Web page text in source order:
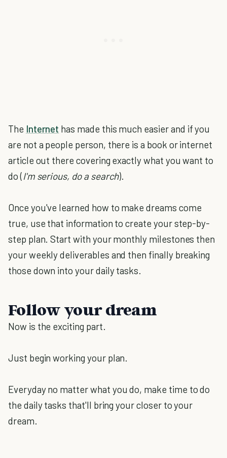
The Internet has made this much easier and if you
are not a people person, there is a book or internet
article out there covering exactly what you want to
do (I'm serious, do a search).
Once you've learned how to make dreams come
true, use that information to create your step-by-
step plan. Start with your monthly milestones then
your weekly deliverables and then finally breaking
those down into your daily tasks.
Follow your dream
Now is the exciting part.
Just begin working your plan.
Everyday no matter what you do, make time to do
the daily tasks that'll bring your closer to your
dream.